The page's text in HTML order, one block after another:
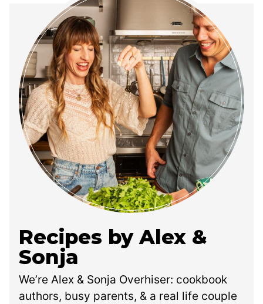
Recipes by Alex &
Sonja
We’re Alex & Sonja Overhiser: cookbook
authors, busy parents, & a real life couple